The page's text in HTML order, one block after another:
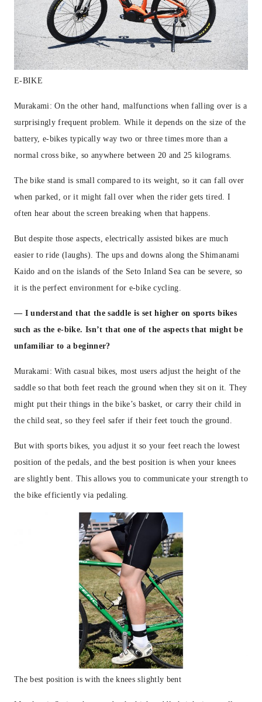
E-BIKE
Murakami: On the other hand, malfunctions when falling over is a
surprisingly frequent problem. While it depends on the size of the
battery, e-bikes typically way two or three times more than a
normal cross bike, so anywhere between 20 and 25 kilograms.
The bike stand is small compared to its weight, so it can fall over
when parked, or it might fall over when the rider gets tired. I
often hear about the screen breaking when that happens.
But despite those aspects, electrically assisted bikes are much
easier to ride (laughs). The ups and downs along the Shimanami
Kaido and on the islands of the Seto Inland Sea can be severe, so
it is the perfect environment for e-bike cycling.
— I understand that the saddle is set higher on sports bikes
such as the e-bike. Isn’t that one of the aspects that might be
unfamiliar to a beginner?
Murakami: With casual bikes, most users adjust the height of the
saddle so that both feet reach the ground when they sit on it. They
might put their things in the bike’s basket, or carry their child in
the child seat, so they feel safer if their feet touch the ground.
But with sports bikes, you adjust it so your feet reach the lowest
position of the pedals, and the best position is when your knees
are slightly bent. This allows you to communicate your strength to
the bike efficiently via pedaling.
The best position is with the knees slightly bent